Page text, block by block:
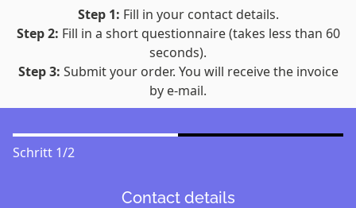
Step 1: Fill in your contact details.
Step 2: Fill in a short questionnaire (takes less than 60
seconds).
Step 3: Submit your order. You will receive the invoice
by e-mail.
Schritt 1/2
Contact details